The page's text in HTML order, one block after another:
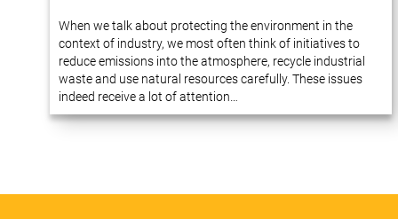
When we talk about protecting the environment in the
context of industry, we most often think of initiatives to
reduce emissions into the atmosphere, recycle industrial
waste and use natural resources carefully. These issues
indeed receive a lot of attention…